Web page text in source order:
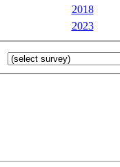
2018
2023